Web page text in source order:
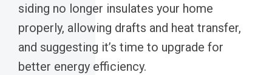
siding no longer insulates your home
properly, allowing drafts and heat transfer,
and suggesting it’s time to upgrade for
better energy efficiency.